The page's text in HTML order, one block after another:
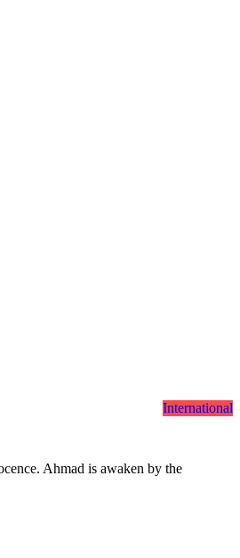
International
Ahmad is awaken by the